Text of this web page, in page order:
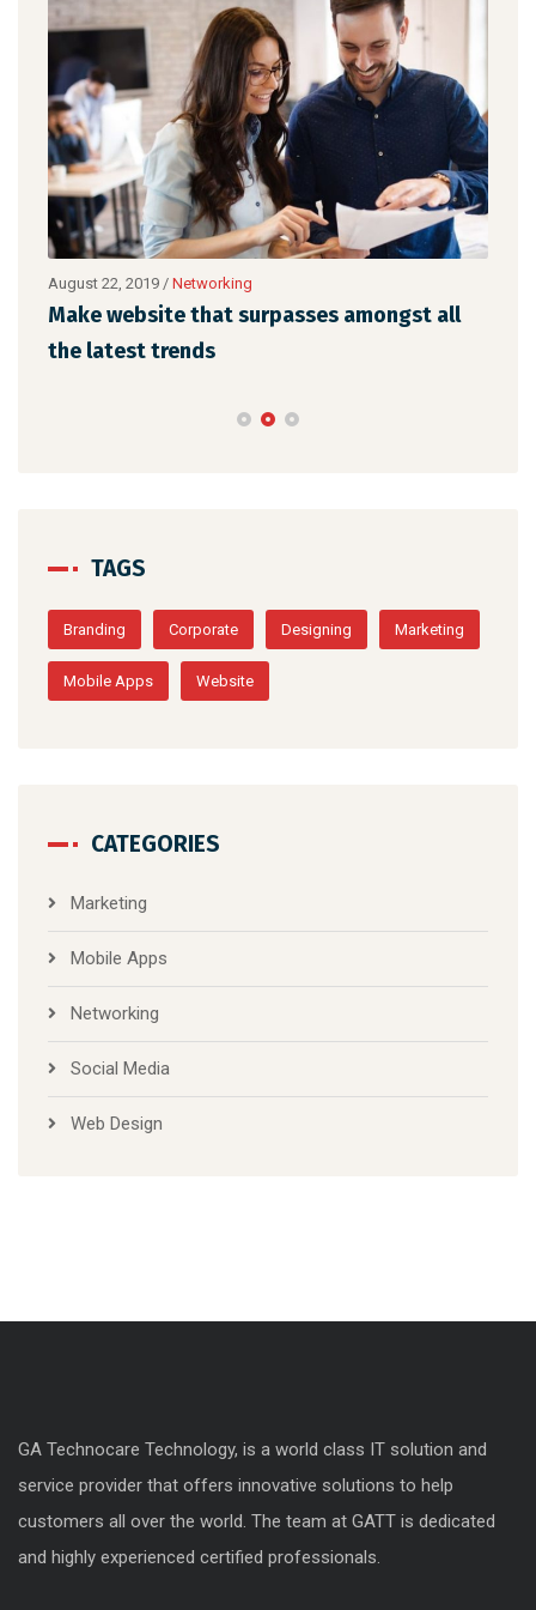
August 22, 2019 / Networking
Make website that surpasses amongst all
the latest trends
TAGS
Branding Corporate Designing Marketing
Mobile Apps Website
CATEGORIES
Marketing
Mobile Apps
Networking
Social Media
Web Design
GA Technocare Technology, is a world class IT solution and
service provider that offers innovative solutions to help
customers all over the world. The team at GATT is dedicated
and highly experienced certified professionals.